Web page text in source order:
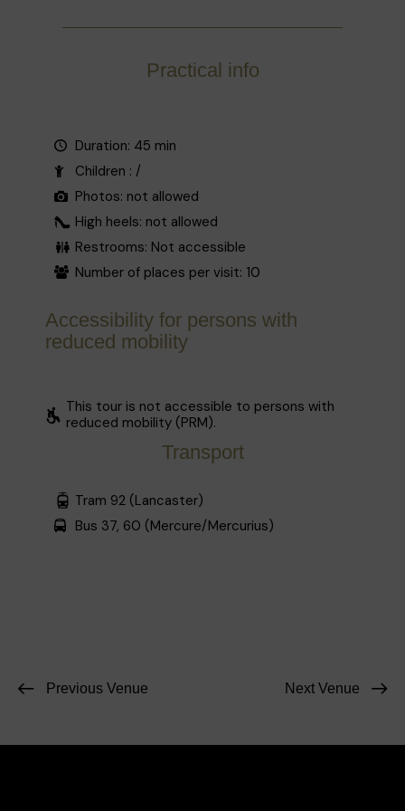
full and empty surfaces.
housed an «observatory gallery», which
Practical info
Duration: 45 min
Children : /
Photos: not allowed
High heels: not allowed
Restrooms: Not accessible
Number of places per visit: 10
Accessibility for persons with
reduced mobility
This tour is not accessible to persons with
reduced mobility (PRM).
Transport
Tram 92 (Lancaster)
Bus 37, 60 (Mercure/Mercurius)
Previous Venue Next Venue